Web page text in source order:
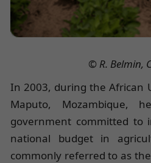
© R. Belmin,
In 2003, during the African
Maputo, Mozambique,
government committed to
national budget in
commonly referred to as